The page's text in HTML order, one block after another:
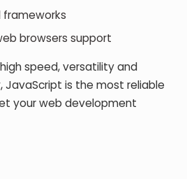
browsers support
speed, versatility and
JavaScript is the most reliable
your web development